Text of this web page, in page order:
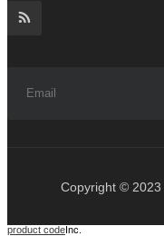
Copyright © 2023
product codeInc.